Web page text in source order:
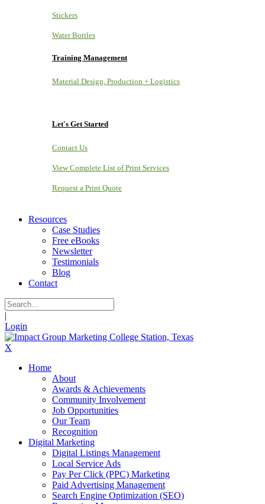
Stickers
Water Bottles
Training Management
Material Design, Production + Logistics
Let's Get Started
Contact Us
View Complete List of Print Services
Request a Print Quote
Resources
Case Studies
Free eBooks
Newsletter
Testimonials
Blog
Contact
|
Login
X
Home
About
Awards & Achievements
Community Involvement
Job Opportunities
Our Team
Recognition
Digital Marketing
Digital Listings Management
Local Service Ads
Pay Per Click (PPC) Marketing
Paid Advertising Management
Search Engine Optimization (SEO)